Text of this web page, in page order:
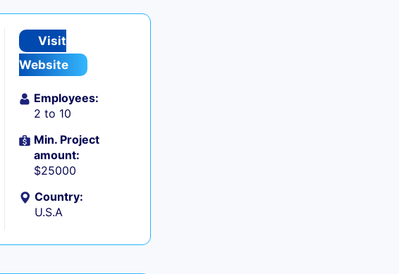
Visit
Website
Employees:
2 to 10
Min. Project
amount:
$25000
Country:
U.S.A